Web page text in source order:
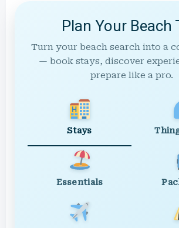
Plan Your Beach
Turn your beach search into a
— book stays, discover
prepare like a pro.
Stays
Essentials